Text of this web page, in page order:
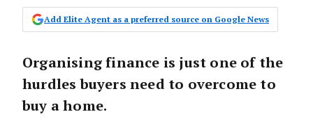
Add Elite Agent as a preferred source on Google News
Organising finance is just one of the
hurdles buyers need to overcome to
buy a home.